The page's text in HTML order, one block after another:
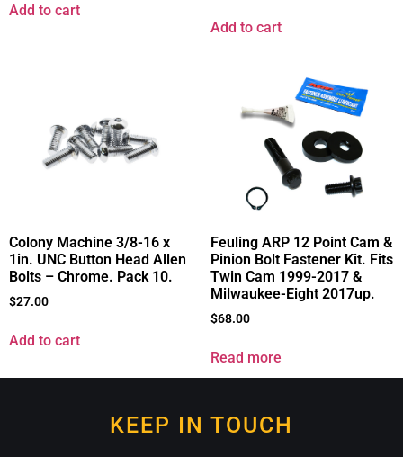
Add to cart
Add to cart
Colony Machine 3/8-16 x
1in. UNC Button Head Allen
Bolts – Chrome. Pack 10.
$27.00
Add to cart
Feuling ARP 12 Point Cam &
Pinion Bolt Fastener Kit. Fits
Twin Cam 1999-2017 &
Milwaukee-Eight 2017up.
$68.00
Read more
KEEP IN TOUCH